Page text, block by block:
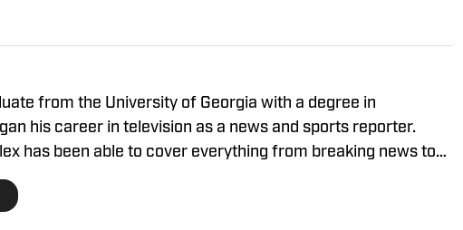
from the University of Georgia with a degree in
his career in television as a news and sports reporter.
has been able to cover everything from breaking news to
moments. His passion for journalism drives him to deliver
to connect with his audiences.